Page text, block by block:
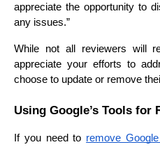
appreciate the opportunity to
any issues.”
While not all reviewers will
appreciate your efforts to
choose to update or remove
Using Google’s Tools for
If you need to remove